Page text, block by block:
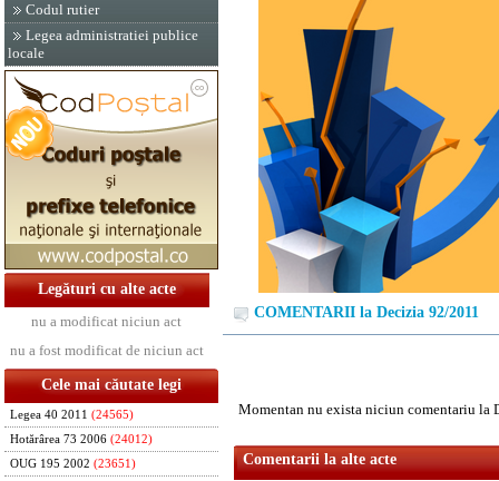
Codul rutier
Legea administratiei publice
locale
Legături cu alte acte
nu a modificat niciun act
nu a fost modificat de niciun act
Cele mai căutate legi
Legea 40 2011 (24565)
Hotărârea 73 2006 (24012)
OUG 195 2002 (23651)
COMENTARII la Decizia 92/2011
Momentan nu exista niciun comentariu la
Comentarii la alte acte